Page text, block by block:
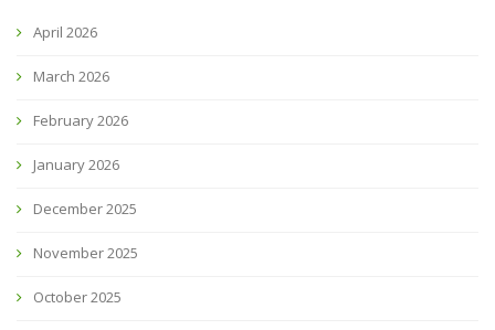
April 2026
March 2026
February 2026
January 2026
December 2025
November 2025
October 2025